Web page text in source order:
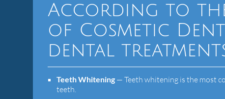
According to
of Cosmetic
dental
Teeth Whitening — Teeth whitening is the most
teeth.